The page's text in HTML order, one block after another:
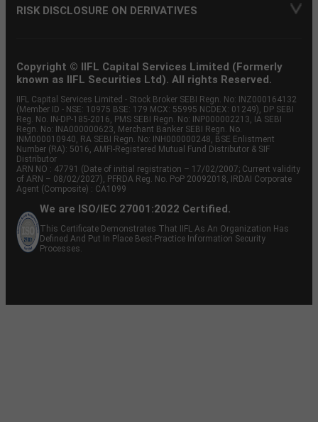
RISK DISCLOSURE ON DERIVATIVES
Copyright © IIFL Capital Services Limited (Formerly
known as IIFL Securities Ltd). All rights Reserved.
IIFL Capital Services Limited - Stock Broker SEBI Regn. No: INZ000164132
(Member ID - NSE: 10975 BSE: 179 MCX: 55995 NCDEX: 01249), DP SEBI
Reg. No. IN-DP-185-2016, PMS SEBI Regn. No: INP000002213, IA SEBI
Regn. No: INA000000623, Merchant Banker SEBI Regn. No.
INM000010940, RA SEBI Regn. No: INH000000248, BSE Enlistment
Number (RA): 5016, AMFI-Registered Mutual Fund Distributor & SIF
Distributor
ARN NO : 47791 (Date of initial registration – 17/02/2007; Current validity
of ARN – 08/02/2027), PFRDA Reg. No. PoP 20092018, IRDAI Corporate
Agent (Composite) : CA1099
We are ISO/IEC 27001:2022 Certified.
This Certificate Demonstrates That IIFL As An Organization Has
Defined And Put In Place Best-Practice Information Security
Processes.